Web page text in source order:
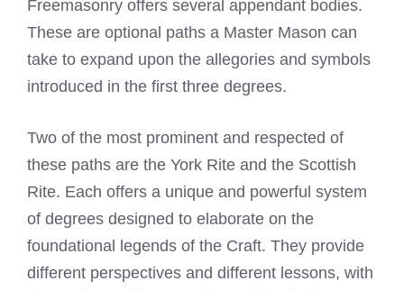
Freemasonry offers several appendant bodies.
These are optional paths a Master Mason can
take to expand upon the allegories and symbols
introduced in the first three degrees.
Two of the most prominent and respected of
these paths are the York Rite and the Scottish
Rite. Each offers a unique and powerful system
of degrees designed to elaborate on the
foundational legends of the Craft. They provide
different perspectives and different lessons, with